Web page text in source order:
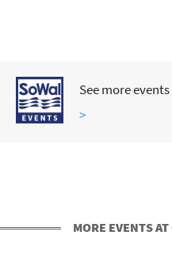
See more
>
MORE EVENTS